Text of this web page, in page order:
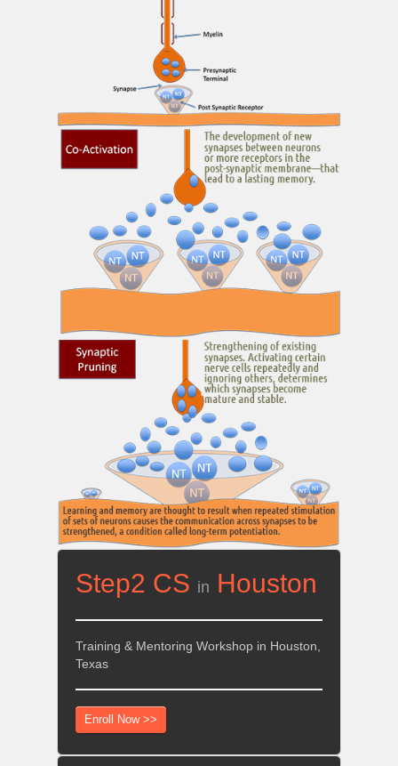
Step2 CS in Houston
Training & Mentoring Workshop in Houston,
Texas
Enroll Now >>